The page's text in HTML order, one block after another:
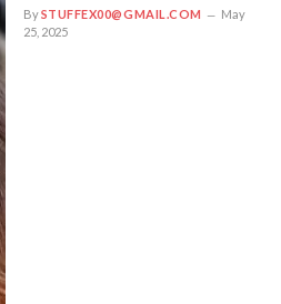
BySTUFFEX00@GMAIL.COM
May
25, 2025